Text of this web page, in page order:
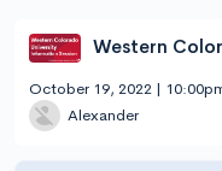
Western
October 19, 2022 |
Alexander